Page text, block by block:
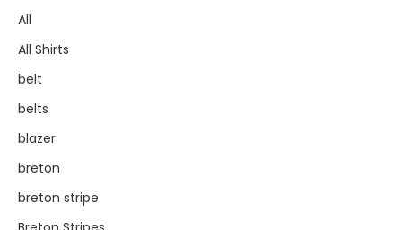
All
All Shirts
belt
belts
blazer
breton
breton stripe